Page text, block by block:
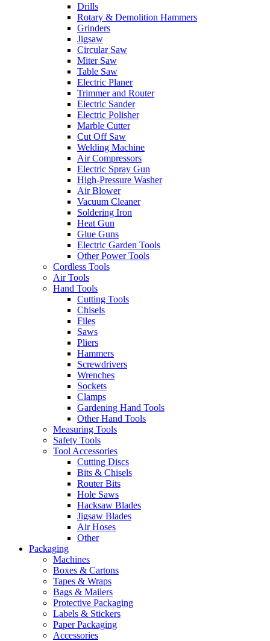
Drills
Rotary & Demolition Hammers
Grinders
Jigsaw
Circular Saw
Miter Saw
Table Saw
Electric Planer
Trimmer and Router
Electric Sander
Electric Polisher
Marble Cutter
Cut Off Saw
Welding Machine
Air Compressors
Electric Spray Gun
High-Pressure Washer
Air Blower
Vacuum Cleaner
Soldering Iron
Heat Gun
Glue Guns
Electric Garden Tools
Other Power Tools
Cordless Tools
Air Tools
Hand Tools
Cutting Tools
Chisels
Files
Saws
Pliers
Hammers
Screwdrivers
Wrenches
Sockets
Clamps
Gardening Hand Tools
Other Hand Tools
Measuring Tools
Safety Tools
Tool Accessories
Cutting Discs
Bits & Chisels
Router Bits
Hole Saws
Hacksaw Blades
Jigsaw Blades
Air Hoses
Other
Packaging
Machines
Boxes & Cartons
Tapes & Wraps
Bags & Mailers
Protective Packaging
Labels & Stickers
Paper Packaging
Accessories